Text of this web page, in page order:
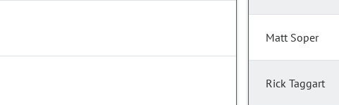
Matt Soper
Rick Taggart